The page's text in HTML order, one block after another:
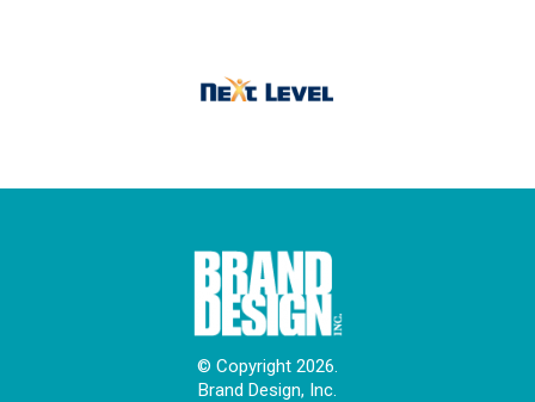
© Copyright 2026.
Brand Design, Inc.